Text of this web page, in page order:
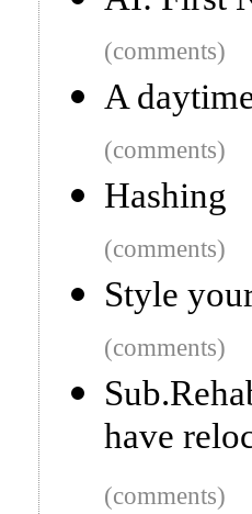
(comments)
A
(comments)
Hashing
(comments)
Style
(comments)
have
(comments)